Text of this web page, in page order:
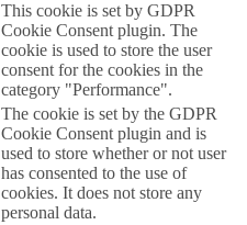
This cookie is set by GDPR
Cookie Consent plugin. The
cookie is used to store the user
consent for the cookies in the
category "Performance".
The cookie is set by the GDPR
Cookie Consent plugin and is
used to store whether or not user
has consented to the use of
cookies. It does not store any
personal data.